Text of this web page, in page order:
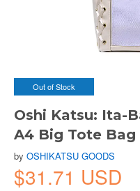
Out of Stock
Oshi Katsu: Ita-
A4 Big Tote Bag
by OSHIKATSU GOODS
$31.71 USD